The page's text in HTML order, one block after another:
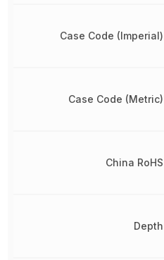
Case Code (Imperial)
Case Code (Metric)
China RoHS
Depth